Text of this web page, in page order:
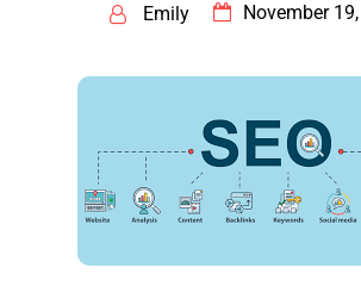
Emily November